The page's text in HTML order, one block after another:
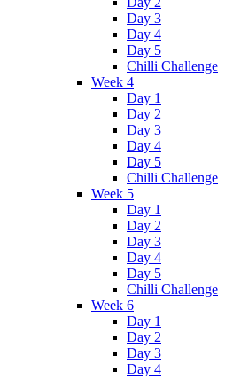
Day 3
Day 4
Day 5
Chilli Challenge
Week 4
Day 1
Day 2
Day 3
Day 4
Day 5
Chilli Challenge
Week 5
Day 1
Day 2
Day 3
Day 4
Day 5
Chilli Challenge
Week 6
Day 1
Day 2
Day 3
Day 4